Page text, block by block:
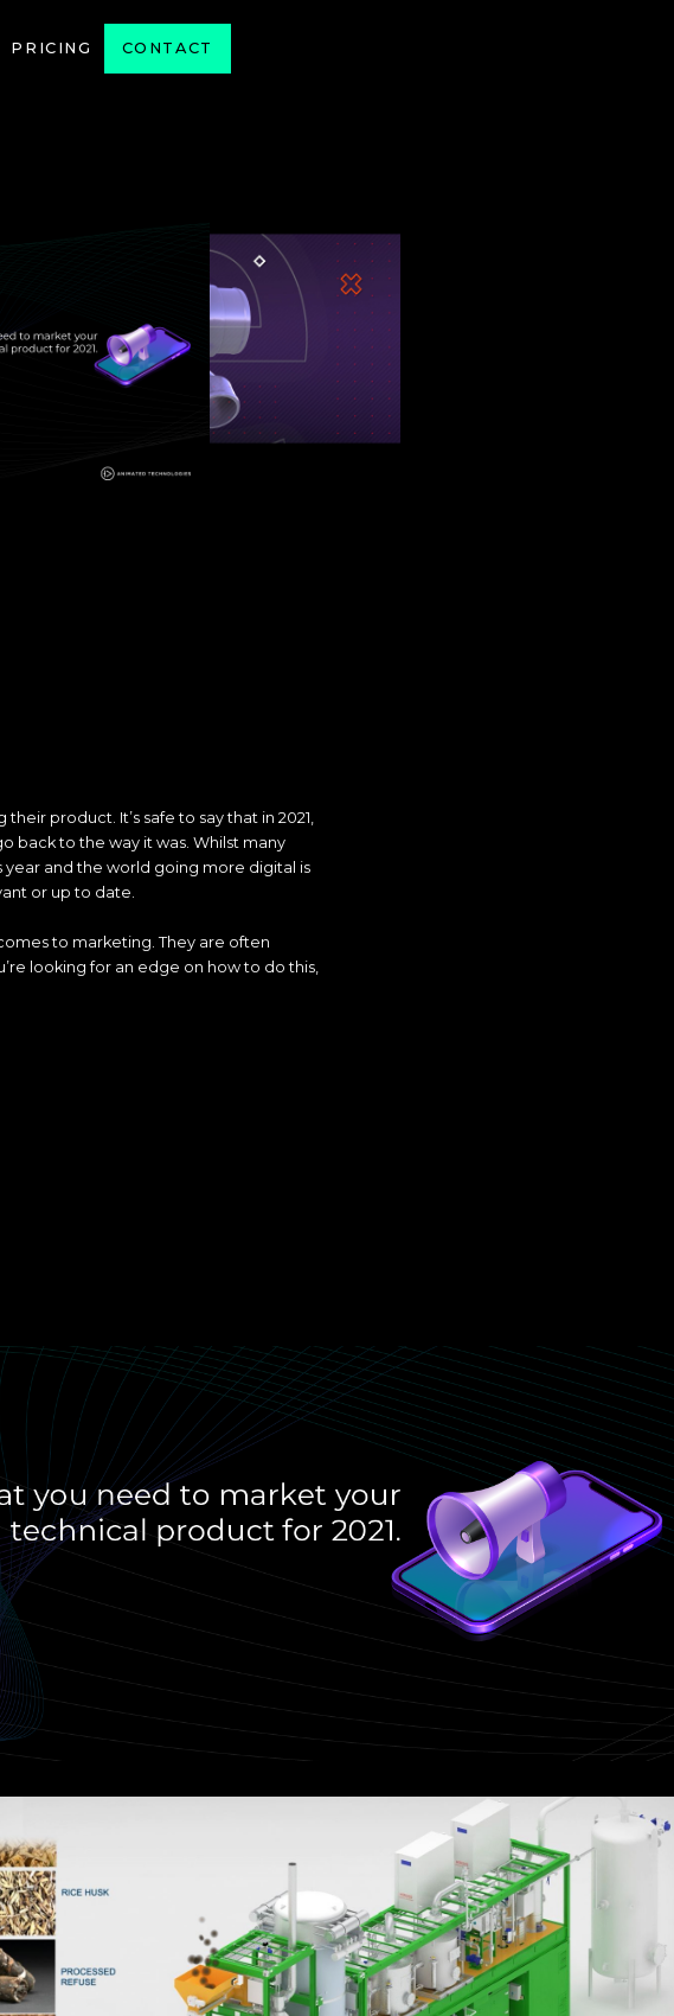
PRICING CONTACT
product. It’s safe to say that in 2021,
back to the way it was. Whilst many
and the world going more digital is
or up to date.
to marketing. They are often
looking for an edge on how to do this,